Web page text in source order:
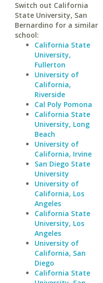
Switch out California
State University, San
Bernardino for a similar
school:
California State
University,
Fullerton
University of
California,
Riverside
Cal Poly Pomona
California State
University, Long
Beach
University of
California, Irvine
San Diego State
University
University of
California, Los
Angeles
California State
University, Los
Angeles
University of
California, San
Diego
California State